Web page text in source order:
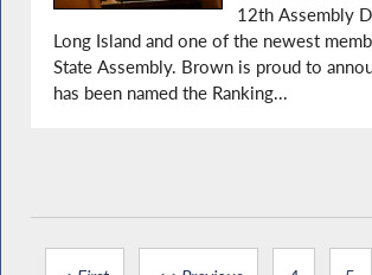
12th Assembly
Long Island and one of the newest
State Assembly. Brown is proud to
has been named the Ranking...